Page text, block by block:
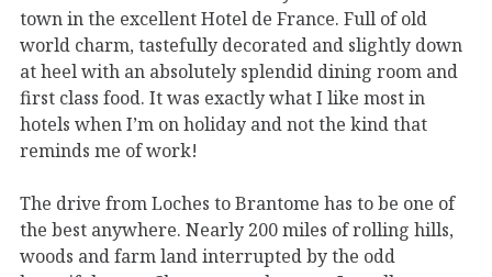
town in the excellent Hotel de France. Full of old
world charm, tastefully decorated and slightly down
at heel with an absolutely splendid dining room and
first class food. It was exactly what I like most in
hotels when I’m on holiday and not the kind that
reminds me of work!
The drive from Loches to Brantome has to be one of
the best anywhere. Nearly 200 miles of rolling hills,
woods and farm land interrupted by the odd